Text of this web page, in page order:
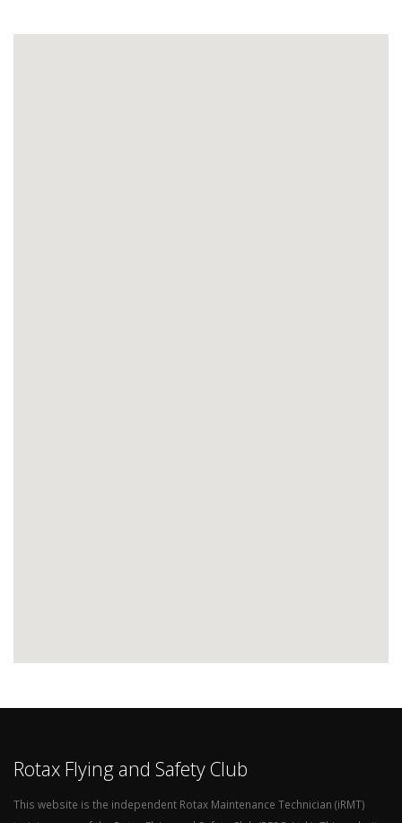
Rotax Flying and Safety Club
This website is the independent Rotax Maintenance Technician (iRMT)